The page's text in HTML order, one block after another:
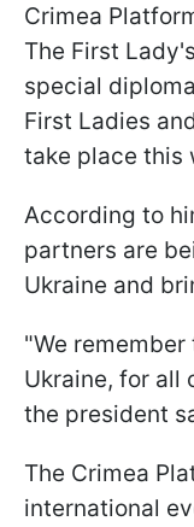
Crimea
The First
special
First Ladies
take place this
According to
partners are
Ukraine and
"We
Ukraine, for all
the president
The Crimea
international